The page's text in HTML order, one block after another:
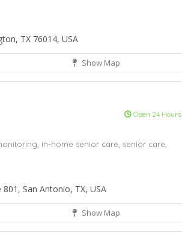
TX 76014, USA
Show Map
Open 24 Hours
in-home senior care, senior care,
San Antonio, TX, USA
Show Map